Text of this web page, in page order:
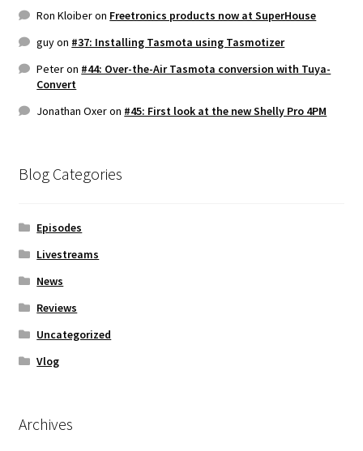
Ron Kloiberon Freetronics products now at SuperHouse
guyon #37: Installing Tasmota using Tasmotizer
Peteron #44: Over-the-Air Tasmota conversion with Tuya-
Convert
Jonathan Oxeron #45: First look at the new Shelly Pro 4PM
Blog Categories
Episodes
Livestreams
News
Reviews
Uncategorized
Vlog
Archives